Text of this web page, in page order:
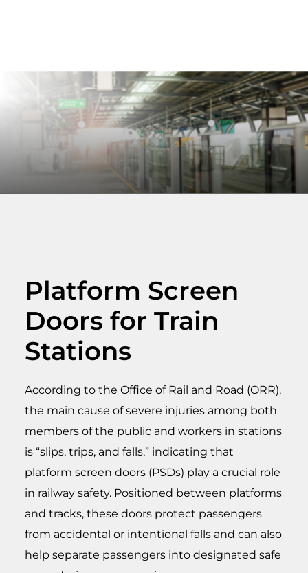
Platform Screen
Doors for Train
Stations
According to the Office of Rail and Road (ORR),
the main cause of severe injuries among both
members of the public and workers in stations
is “slips, trips, and falls,” indicating that
platform screen doors (PSDs) play a crucial role
in railway safety. Positioned between platforms
and tracks, these doors protect passengers
from accidental or intentional falls and can also
help separate passengers into designated safe